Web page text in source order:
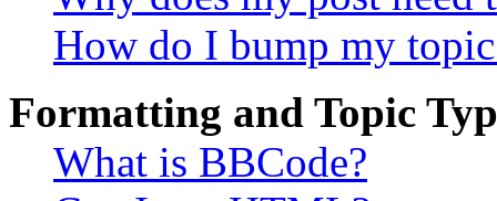
How do I bump my
Formatting and Topic
What is BBCode?